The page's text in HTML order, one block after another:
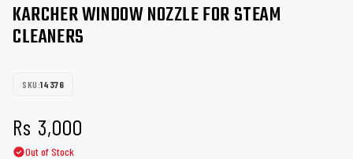
KARCHER WINDOW NOZZLE FOR STEAM
CLEANERS
SKU:14376
Rs 3,000
Out of Stock